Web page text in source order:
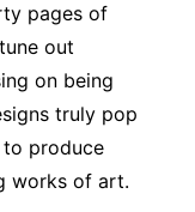
pages of
out
on being
truly pop
produce
works of art.